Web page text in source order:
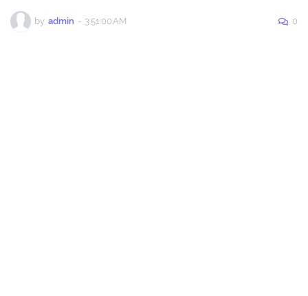
by admin - 3:51:00 AM 0